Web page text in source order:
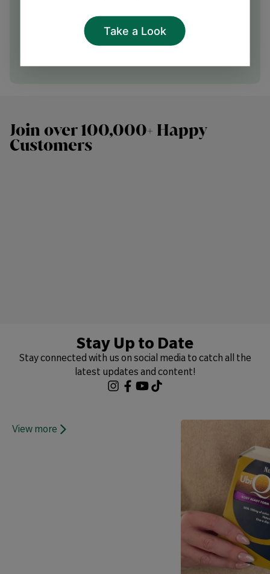
supplements for your needs!
Join over 100,000+ Happy
Customers
Stay Up to Date
Stay connected with us on social media to catch all the
latest updates and content!
View more
Take a Look